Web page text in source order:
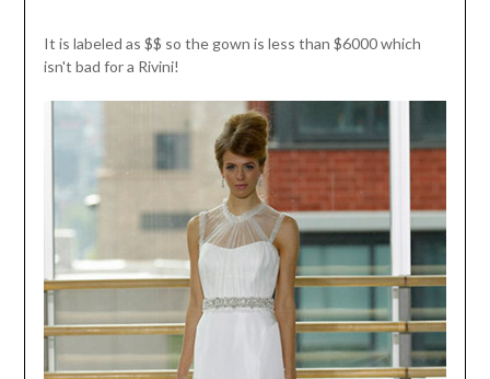
It is labeled as $$ so the gown is less than $6000 which
isn't bad for a Rivini!